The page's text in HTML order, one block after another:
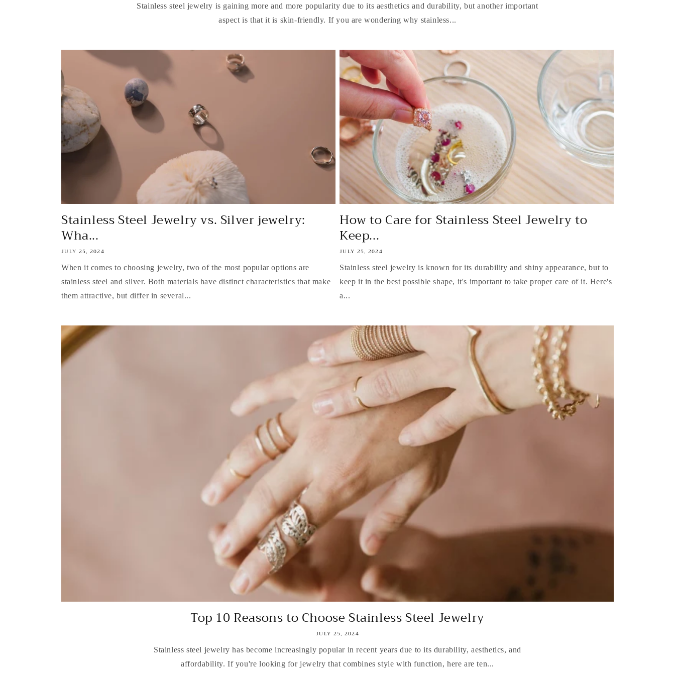
Stainless steel jewelry is gaining more and more popularity due to its aesthetics and durability, but another important
aspect is that it is skin-friendly. If you are wondering why stainless...
Stainless Steel Jewelry vs. Silver jewelry:
Wha...
JULY 25, 2024
When it comes to choosing jewelry, two of the most popular options are
stainless steel and silver. Both materials have distinct characteristics that make
them attractive, but differ in several...
How to Care for Stainless Steel Jewelry to
Keep...
JULY 25, 2024
Stainless steel jewelry is known for its durability and shiny appearance, but to
keep it in the best possible shape, it's important to take proper care of it. Here's
a...
Top 10 Reasons to Choose Stainless Steel Jewelry
JULY 25, 2024
Stainless steel jewelry has become increasingly popular in recent years due to its durability, aesthetics, and
affordability. If you're looking for jewelry that combines style with function, here are ten...